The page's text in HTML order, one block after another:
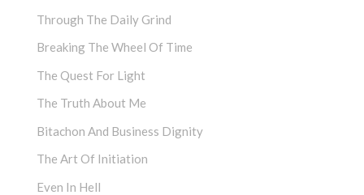
Through The Daily Grind
Breaking The Wheel Of Time
The Quest For Light
The Truth About Me
Bitachon And Business Dignity
The Art Of Initiation
Even In Hell